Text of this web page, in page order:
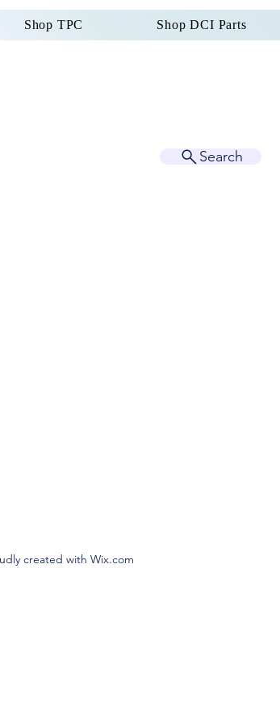
Shop TPC Shop DCI Parts
Search
created with Wix.com